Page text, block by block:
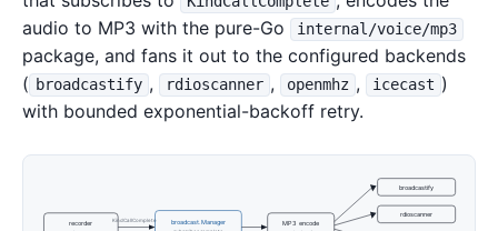
audio to MP3 with the pure-Go
internal/voice/mp3
package, and fans it out to the configured backends
( broadcastify , rdioscanner , openmhz , icecast )
with bounded exponential-backoff retry.
recorder KindCallComplete broadcast.Manager MP3 encode
broadcastify
rdioscanner